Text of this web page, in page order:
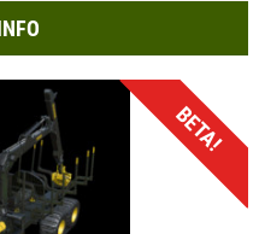
BETA!